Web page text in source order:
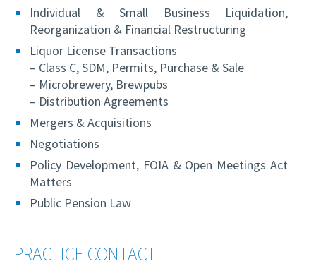
Individual & Small Business Liquidation,
Reorganization & Financial Restructuring
Liquor License Transactions
– Class C, SDM, Permits, Purchase & Sale
– Microbrewery, Brewpubs
– Distribution Agreements
Mergers & Acquisitions
Negotiations
Policy Development, FOIA & Open Meetings Act
Matters
Public Pension Law
PRACTICE CONTACT